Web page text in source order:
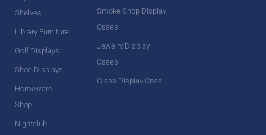
Shelves
Library Furniture
Golf Displays
Shoe Displays
Homeware
Shop
Nightclub
Smoke Shop Display
Cases
Jewelry Display
Cases
Glass Display Case